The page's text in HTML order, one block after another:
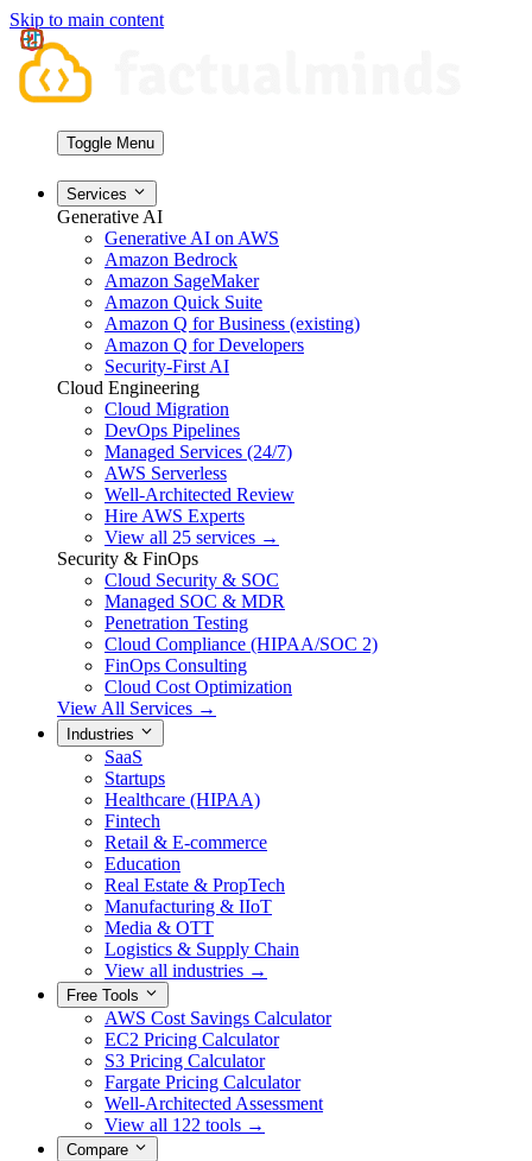
Skip to main content
Toggle Menu
Services
Generative AI
Generative AI on AWS
Amazon Bedrock
Amazon SageMaker
Amazon Quick Suite
Amazon Q for Business (existing)
Amazon Q for Developers
Security-First AI
Cloud Engineering
Cloud Migration
DevOps Pipelines
Managed Services (24/7)
AWS Serverless
Well-Architected Review
Hire AWS Experts
View all 25 services →
Security & FinOps
Cloud Security & SOC
Managed SOC & MDR
Penetration Testing
Cloud Compliance (HIPAA/SOC 2)
FinOps Consulting
Cloud Cost Optimization
View All Services →
Industries
SaaS
Startups
Healthcare (HIPAA)
Fintech
Retail & E-commerce
Education
Real Estate & PropTech
Manufacturing & IIoT
Media & OTT
Logistics & Supply Chain
View all industries →
Free Tools
AWS Cost Savings Calculator
EC2 Pricing Calculator
S3 Pricing Calculator
Fargate Pricing Calculator
Well-Architected Assessment
View all 122 tools →
Compare